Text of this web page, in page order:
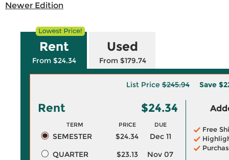
Newer Edition
Rent
From $24.34
Used
From $179.74
List Price$245.94 Save
Rent $24.34
TERM PRICE DUE
SEMESTER $24.34
Dec 11
QUARTER
$23.13
Nov 07
Free